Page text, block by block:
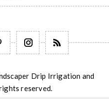
Drip Irrigation and
reserved.